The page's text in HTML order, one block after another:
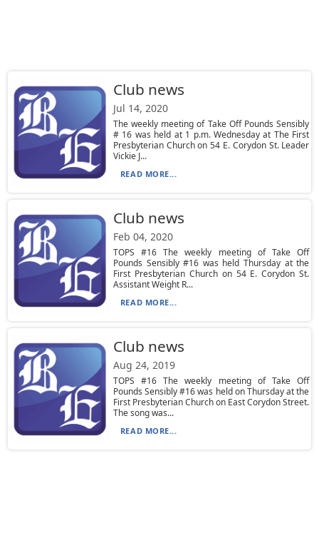
Club news
Jul 14, 2020
The weekly meeting of Take Off Pounds Sensibly
# 16 was held at 1 p.m. Wednesday at The First
Presbyterian Church on 54 E. Corydon St. Leader
Vickie J...
READ MORE...
Club news
Feb 04, 2020
TOPS #16 The weekly meeting of Take Off
Pounds Sensibly #16 was held Thursday at the
First Presbyterian Church on 54 E. Corydon St.
Assistant Weight R...
READ MORE...
Club news
Aug 24, 2019
TOPS #16 The weekly meeting of Take Off
Pounds Sensibly #16 was held on Thursday at the
First Presbyterian Church on East Corydon Street.
The song was...
READ MORE...